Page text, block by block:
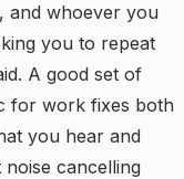
and whoever you
you to repeat
A good set of
for work fixes both
you hear and
cancelling